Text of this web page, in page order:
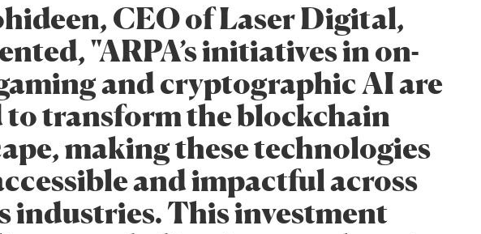
CEO of Laser Digital,
"ARPA’s initiatives in on-
and cryptographic AI are
to transform the blockchain
making these technologies
and impactful across
industries. This investment